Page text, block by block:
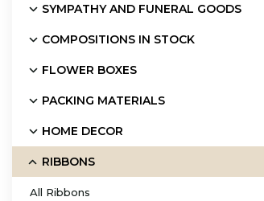
SYMPATHY AND FUNERAL GOODS
COMPOSITIONS IN STOCK
FLOWER BOXES
PACKING MATERIALS
HOME DECOR
RIBBONS
All Ribbons